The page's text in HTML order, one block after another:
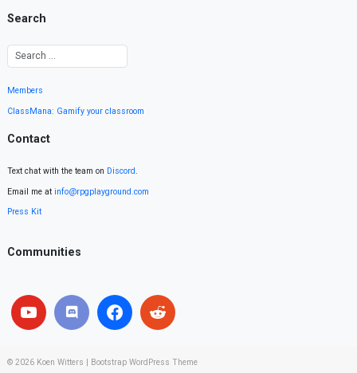
Search
Members
ClassMana: Gamify your classroom
Contact
Text chat with the team on Discord.
Email me at info@rpgplayground.com
Press Kit
Communities
© 2026 Koen Witters Bootstrap WordPress Theme